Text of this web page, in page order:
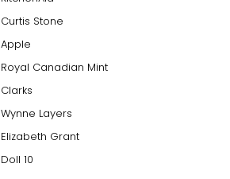
Curtis Stone
Apple
Royal Canadian Mint
Clarks
Wynne Layers
Elizabeth Grant
Doll 10